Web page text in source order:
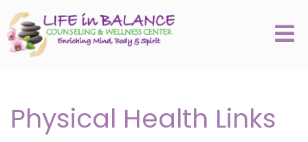
Physical Health Links